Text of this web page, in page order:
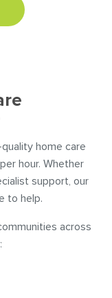
home care
hour. Whether
support, our
to help.
across